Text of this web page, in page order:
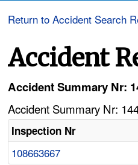
Return to Accident Search
Accident
Accident Summary Nr:
Accident Summary Nr:
Inspection Nr
108663667